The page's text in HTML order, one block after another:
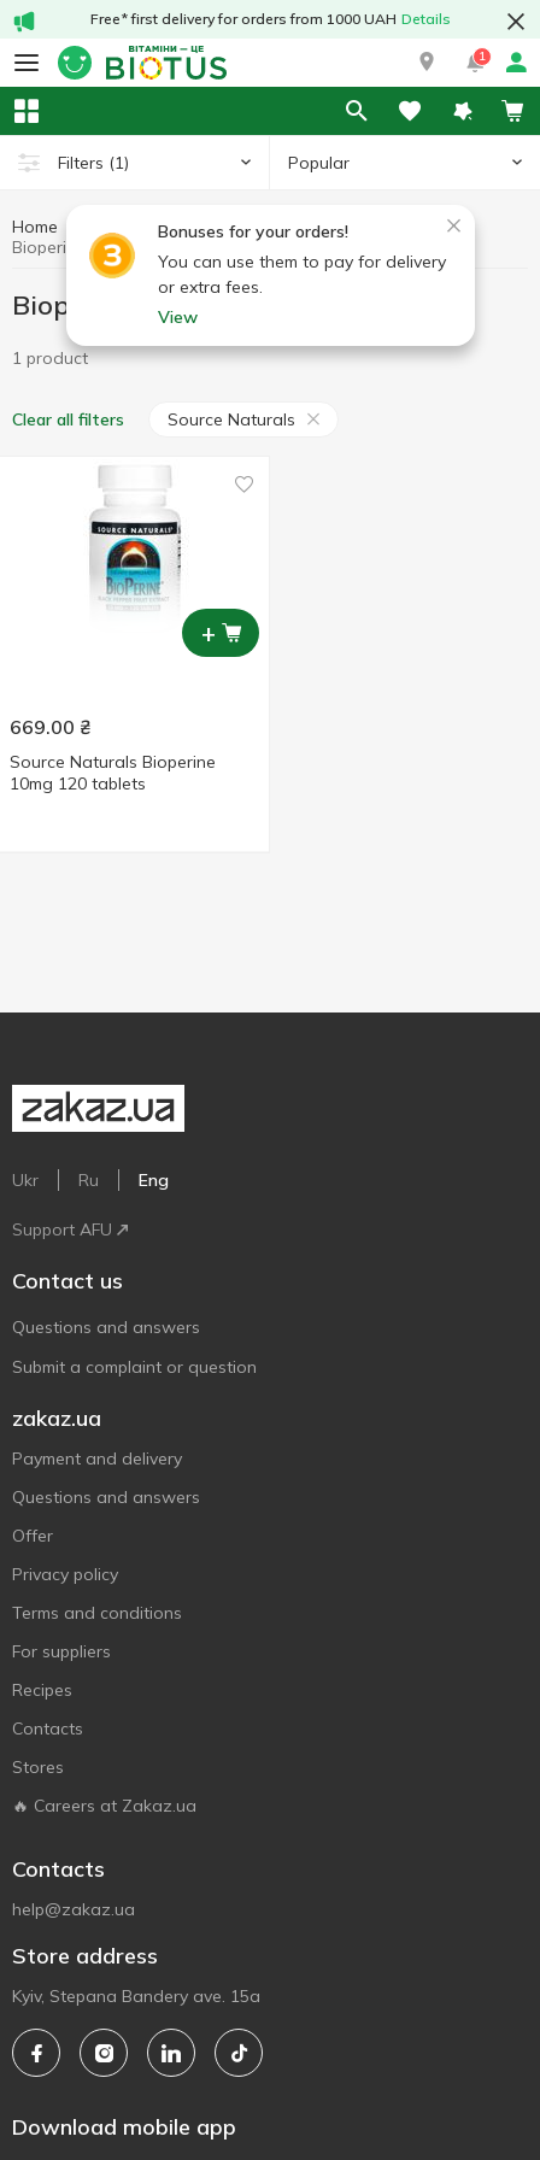
Free* first delivery for orders from 1000 UAH Details
1
Filters (1) Popular
Bonuses for your orders!
You can use them to pay for delivery
or extra fees.
View
Home Preparations for digestion
Bioperine
Bioperine Source Naturals
Bioperine Source Naturals
1 product
Clear all filters Source Naturals
+
669.00 ₴
Source Naturals Bioperine
10mg 120 tablets
Ukr Ru Eng
Support AFU
Contact us
Questions and answers
Submit a complaint or question
zakaz.ua
Payment and delivery
Questions and answers
Offer
Privacy policy
Terms and conditions
For suppliers
Recipes
Contacts
Stores
🔥 Careers at Zakaz.ua
Contacts
help@zakaz.ua
Store address
Kyiv, Stepana Bandery ave. 15a
Download mobile app